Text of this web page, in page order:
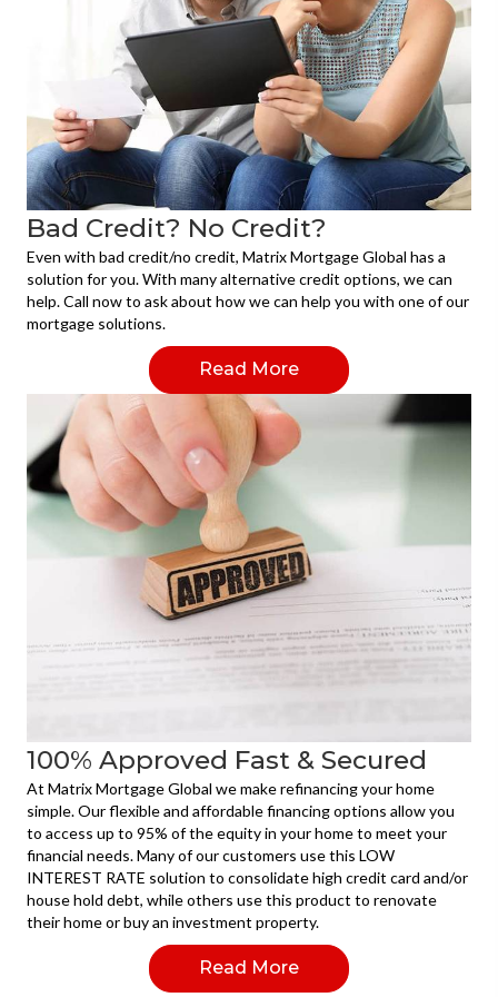
Bad Credit? No Credit?
Even with bad credit/no credit, Matrix Mortgage Global has a
solution for you. With many alternative credit options, we can
help. Call now to ask about how we can help you with one of our
mortgage solutions.
Read More
100% Approved Fast & Secured
At Matrix Mortgage Global we make refinancing your home
simple. Our flexible and affordable financing options allow you
to access up to 95% of the equity in your home to meet your
financial needs. Many of our customers use this LOW
INTEREST RATE solution to consolidate high credit card and/or
house hold debt, while others use this product to renovate
their home or buy an investment property.
Read More